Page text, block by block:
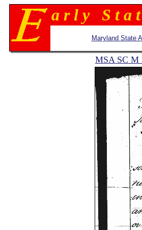
a r l y S t a
Maryland State
MSA SC M